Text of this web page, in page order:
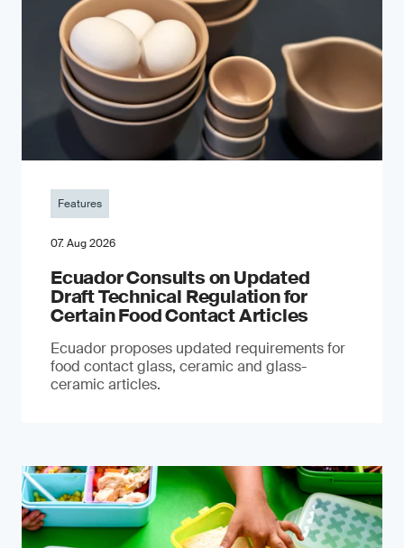
Features
07. Aug 2026
Ecuador Consults on Updated
Draft Technical Regulation for
Certain Food Contact Articles
Ecuador proposes updated requirements for
food contact glass, ceramic and glass-
ceramic articles.